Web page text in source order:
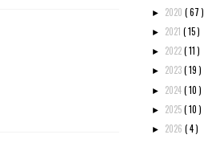
► 2020 ( 67 )
► 2021 ( 15 )
► 2022( 11 )
► 2023( 19 )
► 2024( 10 )
► 2025( 10 )
► 2026 ( 4 )